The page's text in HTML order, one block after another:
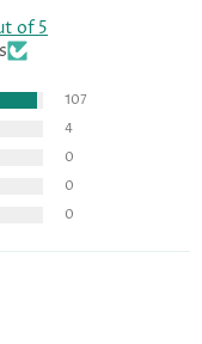
of 5
107
4
0
0
0